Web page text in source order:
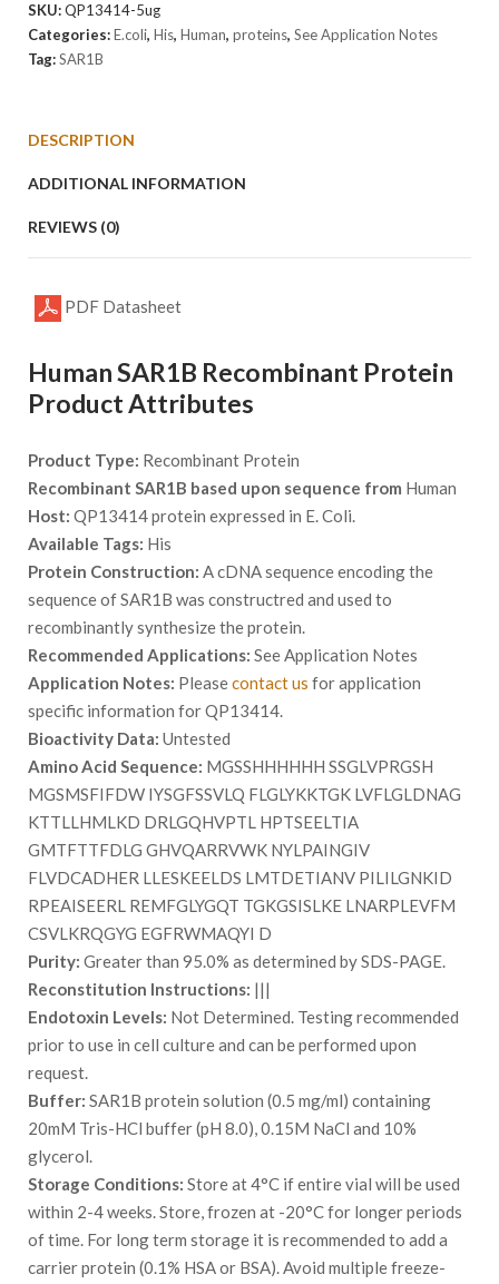
SKU:QP13414-5ug
Categories:E.coli, His, Human, proteins, See Application Notes
Tag:SAR1B
DESCRIPTION
ADDITIONAL INFORMATION
REVIEWS (0)
PDF Datasheet
Human SAR1B Recombinant Protein
Product Attributes
Product Type: Recombinant Protein
Recombinant SAR1B based upon sequence from Human
Host: QP13414 protein expressed in E. Coli.
Available Tags: His
Protein Construction: A cDNA sequence encoding the
sequence of SAR1B was constructred and used to
recombinantly synthesize the protein.
Recommended Applications: See Application Notes
Application Notes: Pleasecontact us for application
specific information for QP13414.
Bioactivity Data: Untested
Amino Acid Sequence: MGSSHHHHHH SSGLVPRGSH
MGSMSFIFDW IYSGFSSVLQ FLGLYKKTGK LVFLGLDNAG
KTTLLHMLKD DRLGQHVPTL HPTSEELTIA
GMTFTTFDLG GHVQARRVWK NYLPAINGIV
FLVDCADHER LLESKEELDS LMTDETIANV PILILGNKID
RPEAISEERL REMFGLYGQT TGKGSISLKE LNARPLEVFM
CSVLKRQGYG EGFRWMAQYI D
Purity: Greater than 95.0% as determined by SDS-PAGE.
Reconstitution Instructions: |||
Endotoxin Levels: Not Determined. Testing recommended
prior to use in cell culture and can be performed upon
request.
Buffer: SAR1B protein solution (0.5 mg/ml) containing
20mM Tris-HCl buffer (pH 8.0), 0.15M NaCl and 10%
glycerol.
Storage Conditions: Store at 4°C if entire vial will be used
within 2-4 weeks. Store, frozen at -20°C for longer periods
of time. For long term storage it is recommended to add a
carrier protein (0.1% HSA or BSA). Avoid multiple freeze-